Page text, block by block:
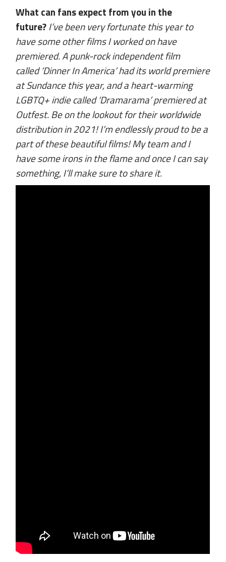
What can fans expect from you in the
future?I’ve been very fortunate this year to
have some other films I worked on have
premiered. A punk-rock independent film
called ‘Dinner In America’ had its world premiere
at Sundance this year, and a heart-warming
LGBTQ+ indie called ‘Dramarama’ premiered at
Outfest. Be on the lookout for their worldwide
distribution in 2021! I’m endlessly proud to be a
part of these beautiful films! My team and I
have some irons in the flame and once I can say
something, I’ll make sure to share it.